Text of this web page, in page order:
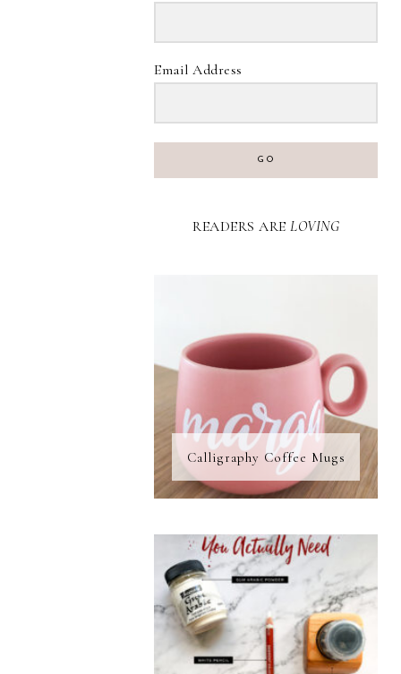
Email Address
GO
READERS ARE LOVING
Calligraphy Coffee Mugs